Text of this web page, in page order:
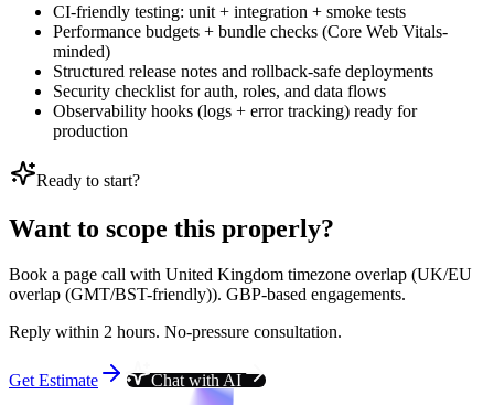
CI-friendly testing: unit + integration + smoke tests
Performance budgets + bundle checks (Core Web Vitals-
minded)
Structured release notes and rollback-safe deployments
Security checklist for auth, roles, and data flows
Observability hooks (logs + error tracking) ready for
production
Ready to start?
Want to scope this properly?
Book a page call with United Kingdom timezone overlap (UK/EU
overlap (GMT/BST-friendly)). GBP-based engagements.
Reply within 2 hours. No-pressure consultation.
Get Estimate Chat with AI